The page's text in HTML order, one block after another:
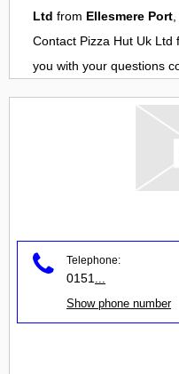
Ltd from Ellesmere Port
Contact Pizza Hut Uk Ltd
you with your questions
Telephone:
0151
Show phone number